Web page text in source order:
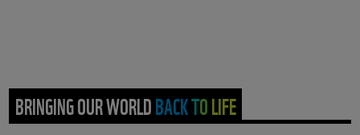
BRINGING OUR WORLD BACK TO LIFE